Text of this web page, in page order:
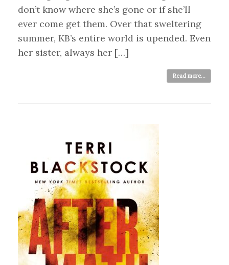
don’t know where she’s gone or if she’ll
ever come get them. Over that sweltering
summer, KB’s entire world is upended. Even
her sister, always her […]
Read more...